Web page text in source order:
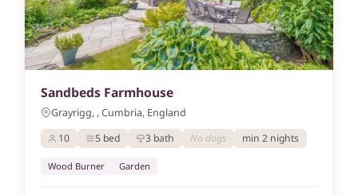
Sandbeds Farmhouse
Grayrigg, , Cumbria, England
10
5 bed 3 bath No dogs min 2 nights
Wood Burner Garden